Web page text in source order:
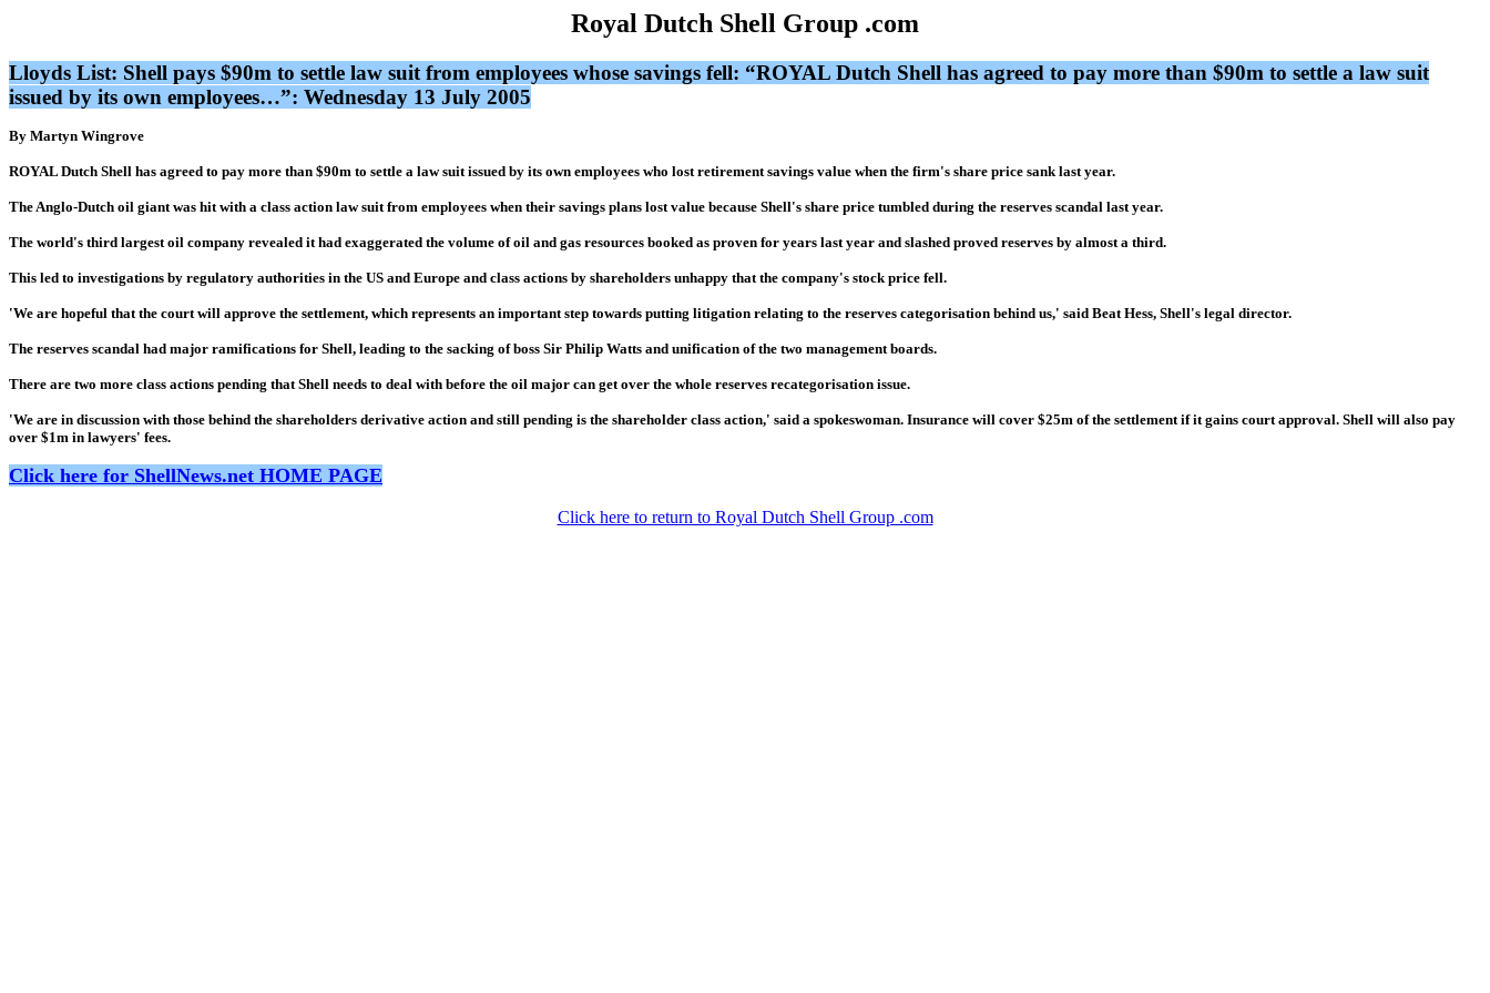
Royal Dutch Shell Group .com
Lloyds List: Shell pays $90m to settle law suit from employees whose savings fell: “ROYAL Dutch Shell has agreed to pay more than $90m to settle a law suit
issued by its own employees…”: Wednesday 13 July 2005
By Martyn Wingrove
ROYAL Dutch Shell has agreed to pay more than $90m to settle a law suit issued by its own employees who lost retirement savings value when the firm's share price sank last year.
The Anglo-Dutch oil giant was hit with a class action law suit from employees when their savings plans lost value because Shell's share price tumbled during the reserves scandal last year.
The world's third largest oil company revealed it had exaggerated the volume of oil and gas resources booked as proven for years last year and slashed proved reserves by almost a third.
This led to investigations by regulatory authorities in the US and Europe and class actions by shareholders unhappy that the company's stock price fell.
'We are hopeful that the court will approve the settlement, which represents an important step towards putting litigation relating to the reserves categorisation behind us,' said Beat Hess, Shell's legal director.
The reserves scandal had major ramifications for Shell, leading to the sacking of boss Sir Philip Watts and unification of the two management boards.
There are two more class actions pending that Shell needs to deal with before the oil major can get over the whole reserves recategorisation issue.
'We are in discussion with those behind the shareholders derivative action and still pending is the shareholder class action,' said a spokeswoman. Insurance will cover $25m of the settlement if it gains court approval. Shell will also pay
over $1m in lawyers' fees.
Click here for ShellNews.net HOME PAGE
Click here to return to Royal Dutch Shell Group .com